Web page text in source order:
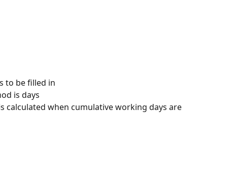
to be filled in
is days
calculated when cumulative working days are